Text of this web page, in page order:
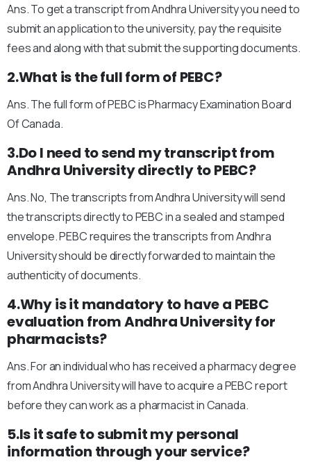
Ans. To get a transcript from Andhra University you need to
submit an application to the university, pay the requisite
fees and along with that submit the supporting documents.
2.What is the full form of PEBC?
Ans. The full form of PEBC is Pharmacy Examination Board
Of Canada.
3.Do I need to send my transcript from
Andhra University directly to PEBC?
Ans. No, The transcripts from Andhra University will send
the transcripts directly to PEBC in a sealed and stamped
envelope. PEBC requires the transcripts from Andhra
University should be directly forwarded to maintain the
authenticity of documents.
4.Why is it mandatory to have a PEBC
evaluation from Andhra University for
pharmacists?
Ans. For an individual who has received a pharmacy degree
from Andhra University will have to acquire a PEBC report
before they can work as a pharmacist in Canada.
5.Is it safe to submit my personal
information through your service?